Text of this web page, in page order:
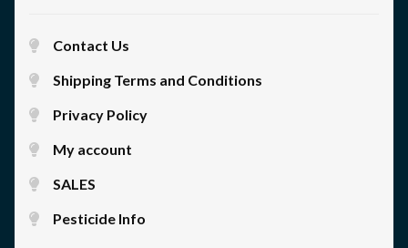
Contact Us
Shipping Terms and Conditions
Privacy Policy
My account
SALES
Pesticide Info